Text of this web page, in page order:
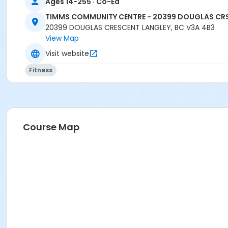
TIMMS COMMUNITY CENTRE - 20399 DOUGLAS
20399 DOUGLAS CRESCENT LANGLEY, BC V3A 4B3
View Map
Visit website
Fitness
Course Map